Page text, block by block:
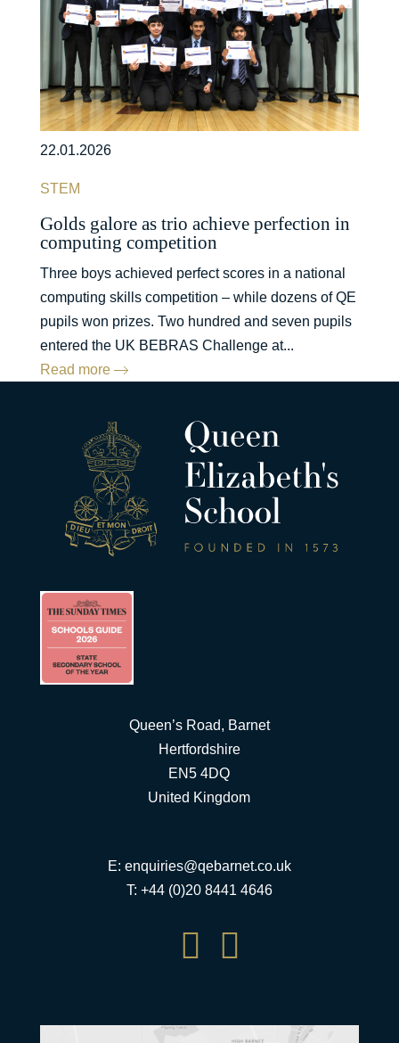
22.01.2026
STEM
Golds galore as trio achieve perfection in
computing competition
Three boys achieved perfect scores in a national
computing skills competition – while dozens of QE
pupils won prizes. Two hundred and seven pupils
entered the UK BEBRAS Challenge at...
Read more
Queen’s Road, Barnet
Hertfordshire
EN5 4DQ
United Kingdom
E: enquiries@qebarnet.co.uk
T: +44 (0)20 8441 4646
 